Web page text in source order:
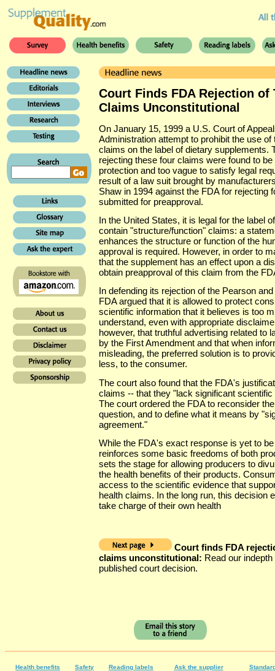
Court Finds FDA Rejection of
Claims Unconstitutional
On January 15, 1999 a U.S. Court of
Administration attempt to prohibit the use
claims on the label of dietary supplements.
rejecting these four claims were found to
protection and too vague to satisfy legal
result of a law suit brought by
Shaw in 1994 against the FDA for rejecting
submitted for preapproval.
In the United States, it is legal for the label
contain "structure/function" claims: a
enhances the structure or function of the
approval is required. However, in order to
that the supplement has an effect upon a
obtain preapproval of this claim from the
In defending its rejection of the Pearson
FDA argued that it is allowed to protect
scientific information that it believes is too
understand, even with appropriate
however, that truthful advertising related to
by the First Amendment and that when
misleading, the preferred solution is to
less, to the consumer.
The court also found that the FDA's
claims -- that they "lack significant
The court ordered the FDA to reconsider
question, and to define what it means by
agreement."
While the FDA's exact response is yet to
reinforces some basic freedoms of both
sets the stage for allowing producers to
the health benefits of their products.
access to the scientific evidence that
health claims. In the long run, this decision
take charge of their own health
Court finds FDA
claims unconstitutional: Read our
published court decision.
Health benefits Safety Reading labels Ask the supplier